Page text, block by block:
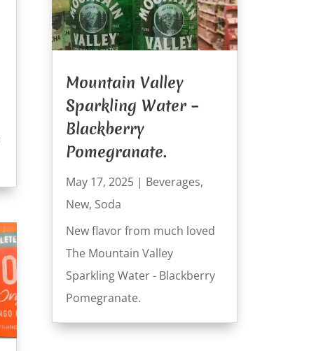
Mountain Valley
Sparkling Water –
Blackberry
Pomegranate.
May 17, 2025| Beverages,
New, Soda
New flavor from much loved
The Mountain Valley
Sparkling Water - Blackberry
Pomegranate.